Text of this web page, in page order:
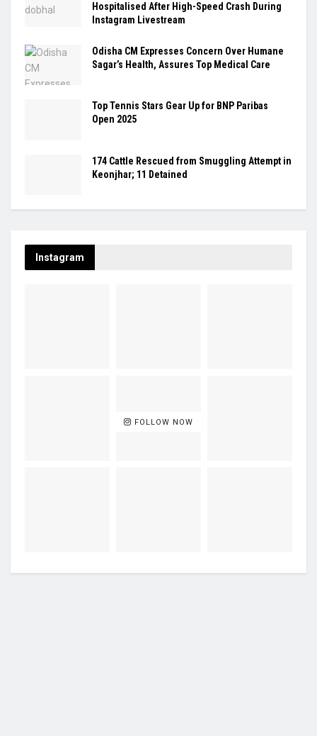
Hospitalised After High-Speed Crash During
Instagram Livestream
Odisha CM Expresses Concern Over Humane
Sagar’s Health, Assures Top Medical Care
Top Tennis Stars Gear Up for BNP Paribas
Open 2025
174 Cattle Rescued from Smuggling Attempt in
Keonjhar; 11 Detained
Instagram
FOLLOW NOW